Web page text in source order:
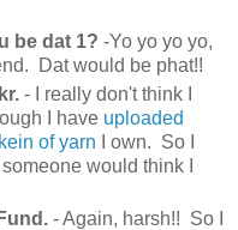
be dat 1? -Yo yo yo yo,
Dat would be phat!!
- I really don't think I
I have uploaded
of yarn I own. So I
would think I
- Again, harsh!! So I